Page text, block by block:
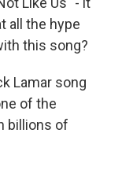
all the hype
this song?
Lamar song
of the
billions of